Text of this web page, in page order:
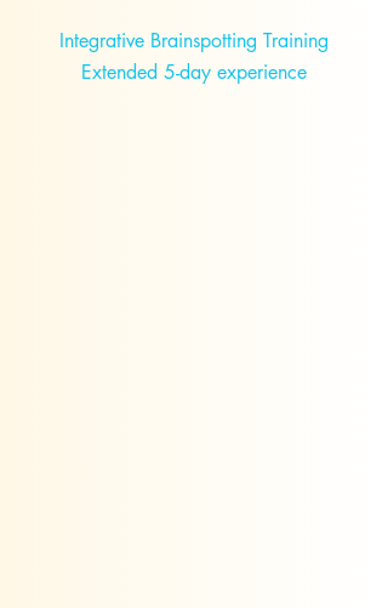
Integrative Brainspotting Training
Extended 5-day experience